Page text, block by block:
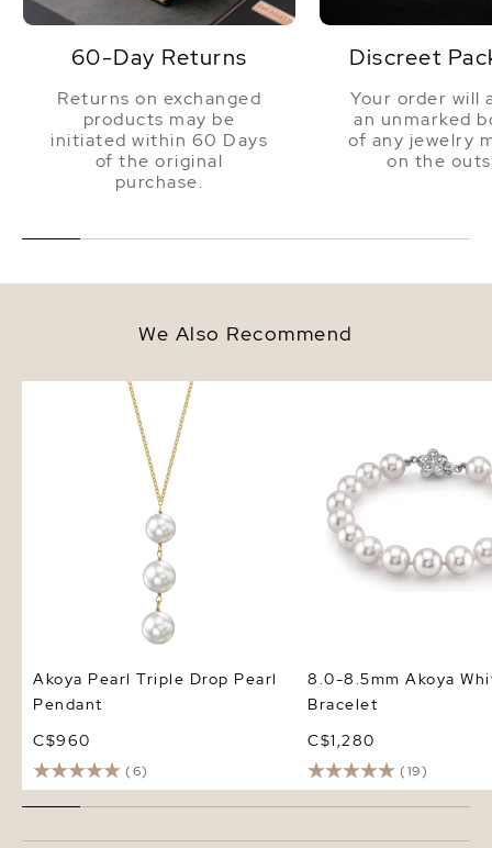
60-Day Returns
Returns on exchanged
products may be
initiated within 60 Days
of the original
purchase.
Discreet
Your order will
an unmarked
of any jewelry
on the
We Also Recommend
Akoya Pearl Triple Drop Pearl
Akoya Pearl Triple Drop Pearl
Pendant
C$960
(6)
8.0-8.5mm Akoya
Bracelet
C$1,280
(19)